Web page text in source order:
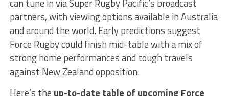
can tune in via Super Rugby Pacific’s broadcast
partners, with viewing options available in Australia
and around the world. Early predictions suggest
Force Rugby could finish mid-table with a mix of
strong home performances and tough travels
against New Zealand opposition.
Here’s the up-to-date table of upcoming Force